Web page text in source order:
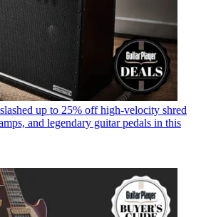
up to 25% off high-velocity shred
and legendary guitar pedals in this